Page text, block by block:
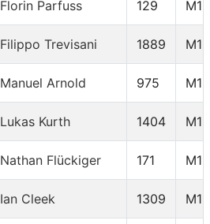
Florin Parfuss 129
Filippo Trevisani 1889
Manuel Arnold 975
Lukas Kurth 1404
Nathan Flückiger 171
Ian Cleek 1309